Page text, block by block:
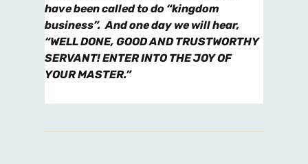
have been called to do “kingdom
business”. And one day we will hear,
“WELL DONE, GOOD AND TRUSTWORTHY
SERVANT! ENTER INTO THE JOY OF
YOUR MASTER.”